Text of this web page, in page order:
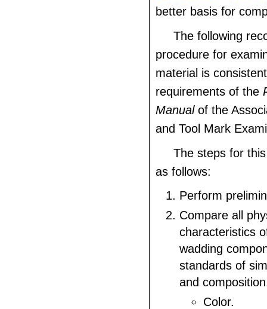
better basis for
The following
procedure for
material is
requirements of the
Manualof the
and Tool Mark
The steps for
as follows:
Perform
Compare all
characteristics
wadding
standards of
and
Color.